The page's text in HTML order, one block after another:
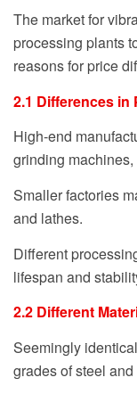
The market for
processing plants
reasons for price
2.1 Differences
High-end
grinding
Smaller factories
and lathes.
Different
lifespan and
2.2 Different
Seemingly
grades of steel